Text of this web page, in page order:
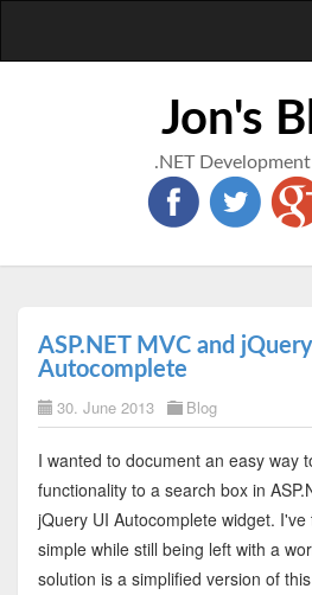
Jon's
.NET
ASP.NET MVC and jQuery
Autocomplete
30. June 2013 Blog
I wanted to document an easy way
functionality to a search box in
jQuery UI Autocomplete widget.
simple while still being left with a
solution is a simplified version of